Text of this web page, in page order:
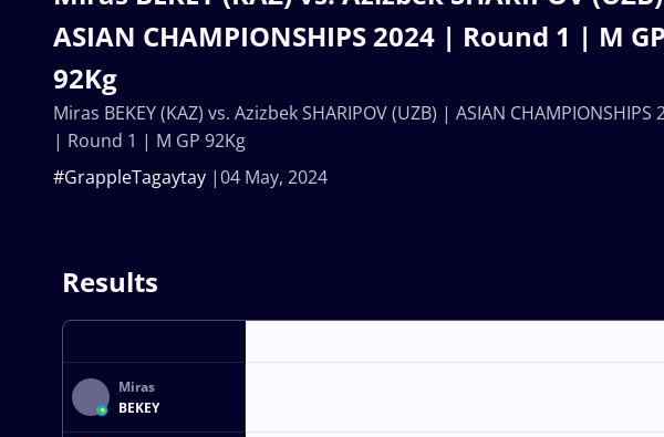
ASIAN CHAMPIONSHIPS 2024 | Round 1 | M GP
92Kg
04 May, 2024
#GrappleTagaytay
Miras BEKEY (KAZ) vs. Azizbek SHARIPOV (UZB) | ASIAN CHAMPIONSHIPS
| Round 1 | M GP 92Kg
Results
Miras
BEKEY